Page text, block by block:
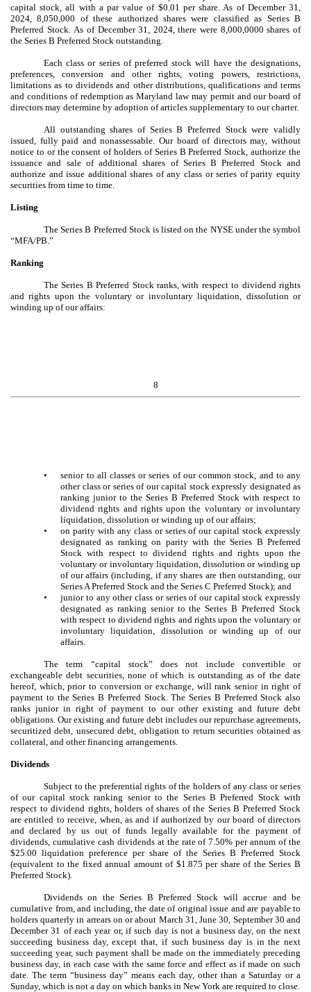
capital stock, all with a par value of $0.01 per share. As of December 31,
2024, 8,050,000 of these authorized shares were classified as Series B
Preferred Stock. As of December 31, 2024, there were 8,000,0000 shares of
the Series B Preferred Stock outstanding.
Each class or series of preferred stock will have the designations,
preferences, conversion and other rights, voting powers, restrictions,
limitations as to dividends and other distributions, qualifications and terms
and conditions of redemption as Maryland law may permit and our board of
directors may determine by adoption of articles supplementary to our charter.
All outstanding shares of Series B Preferred Stock were validly
issued, fully paid and nonassessable. Our board of directors may, without
notice to or the consent of holders of Series B Preferred Stock, authorize the
issuance and sale of additional shares of Series B Preferred Stock and
authorize and issue additional shares of any class or series of parity equity
securities from time to time.
Listing
The Series B Preferred Stock is listed on the NYSE under the symbol
“MFA/PB.”
Ranking
The Series B Preferred Stock ranks, with respect to dividend rights
and rights upon the voluntary or involuntary liquidation, dissolution or
winding up of our affairs:
8
•
senior to all classes or series of our common stock, and to any
other class or series of our capital stock expressly designated as
ranking junior to the Series B Preferred Stock with respect to
dividend rights and rights upon the voluntary or involuntary
liquidation, dissolution or winding up of our affairs;
•
on parity with any class or series of our capital stock expressly
designated as ranking on parity with the Series B Preferred
Stock with respect to dividend rights and rights upon the
voluntary or involuntary liquidation, dissolution or winding up
of our affairs (including, if any shares are then outstanding, our
Series A Preferred Stock and the Series C Preferred Stock); and
•
junior to any other class or series of our capital stock expressly
designated as ranking senior to the Series B Preferred Stock
with respect to dividend rights and rights upon the voluntary or
involuntary liquidation, dissolution or winding up of our
affairs.
The term “capital stock” does not include convertible or
exchangeable debt securities, none of which is outstanding as of the date
hereof, which, prior to conversion or exchange, will rank senior in right of
payment to the Series B Preferred Stock. The Series B Preferred Stock also
ranks junior in right of payment to our other existing and future debt
obligations. Our existing and future debt includes our repurchase agreements,
securitized debt, unsecured debt, obligation to return securities obtained as
collateral, and other financing arrangements.
Dividends
Subject to the preferential rights of the holders of any class or series
of our capital stock ranking senior to the Series B Preferred Stock with
respect to dividend rights, holders of shares of the Series B Preferred Stock
are entitled to receive, when, as and if authorized by our board of directors
and declared by us out of funds legally available for the payment of
dividends, cumulative cash dividends at the rate of 7.50% per annum of the
$25.00 liquidation preference per share of the Series B Preferred Stock
(equivalent to the fixed annual amount of $1.875 per share of the Series B
Preferred Stock).
Dividends on the Series B Preferred Stock will accrue and be
cumulative from, and including, the date of original issue and are payable to
holders quarterly in arrears on or about March 31, June 30, September 30 and
December 31 of each year or, if such day is not a business day, on the next
succeeding business day, except that, if such business day is in the next
succeeding year, such payment shall be made on the immediately preceding
business day, in each case with the same force and effect as if made on such
date. The term “business day” means each day, other than a Saturday or a
Sunday, which is not a day on which banks in New York are required to close.